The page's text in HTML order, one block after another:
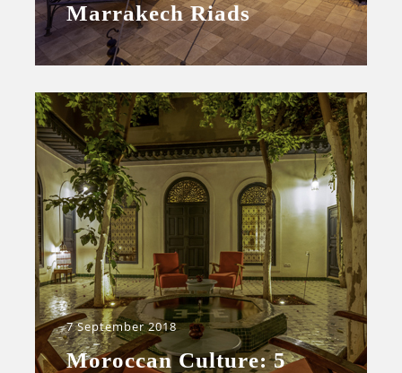
Marrakech Riads
7 September 2018
Moroccan Culture: 5